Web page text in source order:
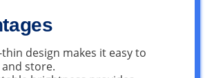
design makes it easy to
store.